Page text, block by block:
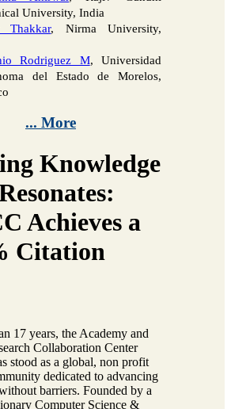
University, India
Thakkar, Nirma University,
Rodriguez M, Universidad
del Estado de Morelos,
... More
Knowledge
Achieves a
Citation
17 years, the Academy and
Collaboration Center
stood as a global, non profit
dedicated to advancing
barriers. Founded by a
Computer Science &